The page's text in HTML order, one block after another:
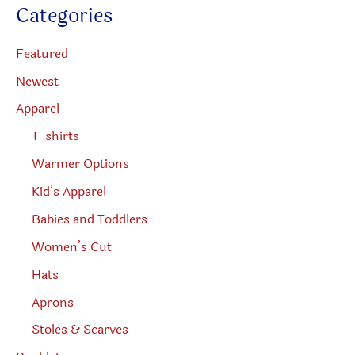
t
s
e
a
r
c
Categories
Featured
Newest
Apparel
T-shirts
Warmer Options
Kid’s Apparel
Babies and Toddlers
Women’s Cut
Hats
Aprons
Stoles & Scarves